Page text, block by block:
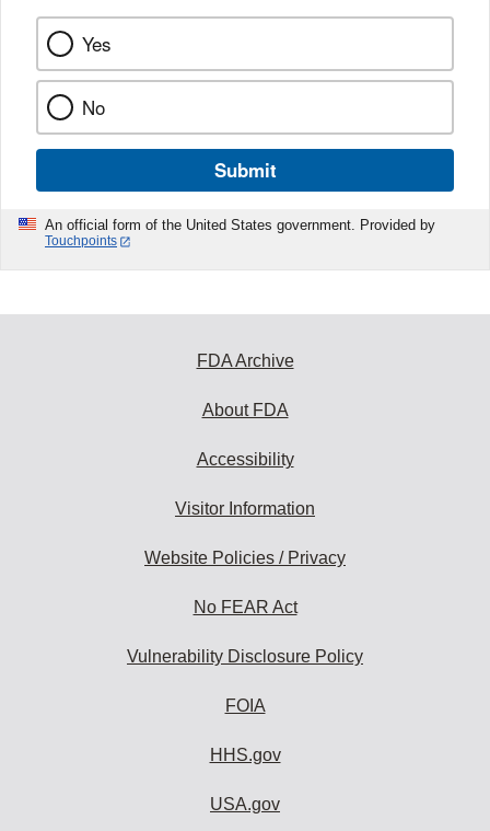
Yes
No
Submit
An official form of the United States government. Provided by
Touchpoints
FDA Archive
About FDA
Accessibility
Visitor Information
Website Policies / Privacy
No FEAR Act
Vulnerability Disclosure Policy
FOIA
HHS.gov
USA.gov